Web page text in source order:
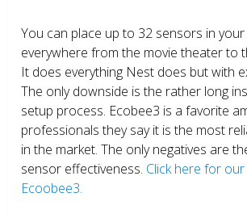
You can place up to 32 sensors in
everywhere from the movie theater to
It does everything Nest does but with
The only downside is the rather long
setup process. Ecobee3 is a favorite
professionals they say it is the most
in the market. The only negatives are
sensor effectiveness. Click here for
Ecoobee3.